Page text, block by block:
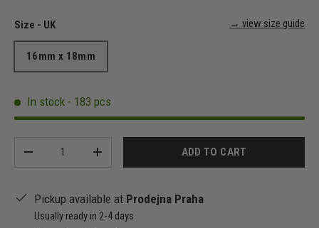
Size - UK
→ view size guide
16mm x 18mm
In stock - 183 pcs
+ ADD TO CART
Pickup available at Prodejna Praha
Usually ready in 2-4 days